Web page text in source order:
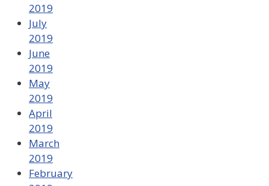
2019
July
2019
June
2019
May
2019
April
2019
March
2019
February